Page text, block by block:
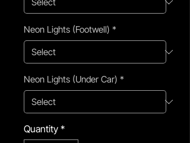
Neon Lights (Footwell) *
Neon Lights (Under Car) *
Quantity *